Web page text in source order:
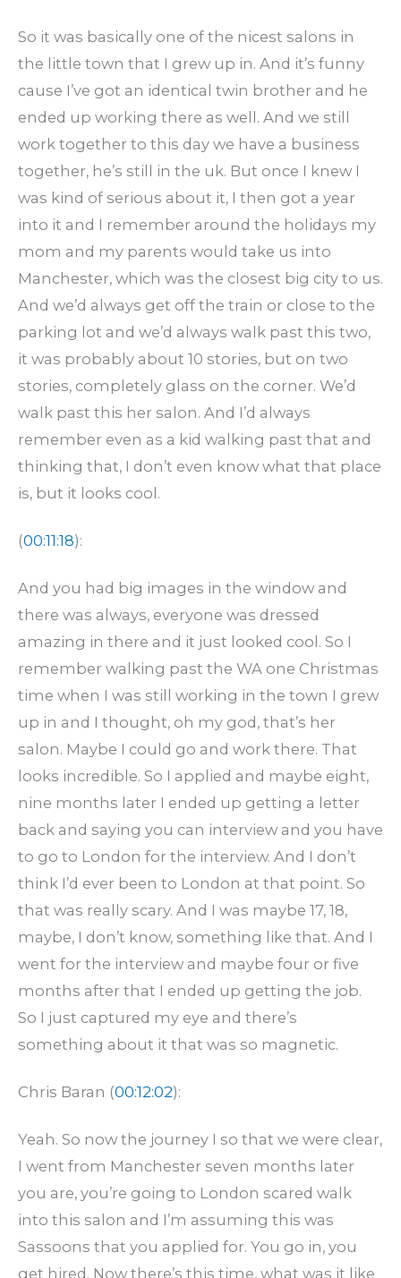
So it was basically one of the nicest salons in
the little town that I grew up in. And it’s funny
cause I’ve got an identical twin brother and he
ended up working there as well. And we still
work together to this day we have a business
together, he’s still in the uk. But once I knew I
was kind of serious about it, I then got a year
into it and I remember around the holidays my
mom and my parents would take us into
Manchester, which was the closest big city to us.
And we’d always get off the train or close to the
parking lot and we’d always walk past this two,
it was probably about 10 stories, but on two
stories, completely glass on the corner. We’d
walk past this her salon. And I’d always
remember even as a kid walking past that and
thinking that, I don’t even know what that place
is, but it looks cool.
(00:11:18):
And you had big images in the window and
there was always, everyone was dressed
amazing in there and it just looked cool. So I
remember walking past the WA one Christmas
time when I was still working in the town I grew
up in and I thought, oh my god, that’s her
salon. Maybe I could go and work there. That
looks incredible. So I applied and maybe eight,
nine months later I ended up getting a letter
back and saying you can interview and you have
to go to London for the interview. And I don’t
think I’d ever been to London at that point. So
that was really scary. And I was maybe 17, 18,
maybe, I don’t know, something like that. And I
went for the interview and maybe four or five
months after that I ended up getting the job.
So I just captured my eye and there’s
something about it that was so magnetic.
Chris Baran (00:12:02):
Yeah. So now the journey I so that we were clear,
I went from Manchester seven months later
you are, you’re going to London scared walk
into this salon and I’m assuming this was
Sassoons that you applied for. You go in, you
get hired. Now there’s this time, what was it like